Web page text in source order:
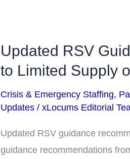
Updated RSV
to Limited Supply
Crisis & Emergency Staffing,
Updates / xLocums Editorial
Updated RSV guidance
guidance recommendations
Updated
RSV
Recommendations
Due
to
Limited